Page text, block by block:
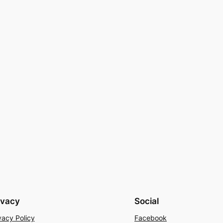
Policy
Social
Facebook